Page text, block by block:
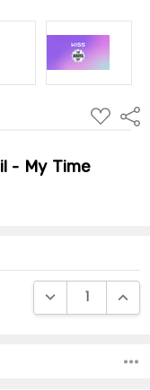
ADD
TO
- My Time
DECREASE